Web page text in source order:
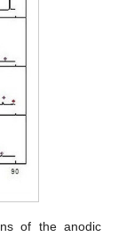
of the anodic